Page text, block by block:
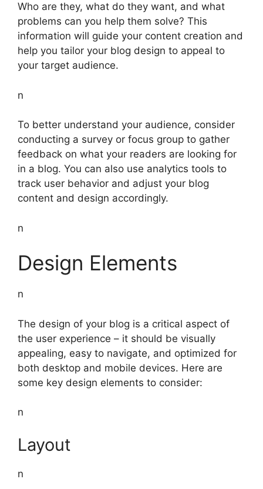
Who are they, what do they want, and what
problems can you help them solve? This
information will guide your content creation and
help you tailor your blog design to appeal to
your target audience.
n
To better understand your audience, consider
conducting a survey or focus group to gather
feedback on what your readers are looking for
in a blog. You can also use analytics tools to
track user behavior and adjust your blog
content and design accordingly.
n
Design Elements
n
The design of your blog is a critical aspect of
the user experience – it should be visually
appealing, easy to navigate, and optimized for
both desktop and mobile devices. Here are
some key design elements to consider:
n
Layout
n